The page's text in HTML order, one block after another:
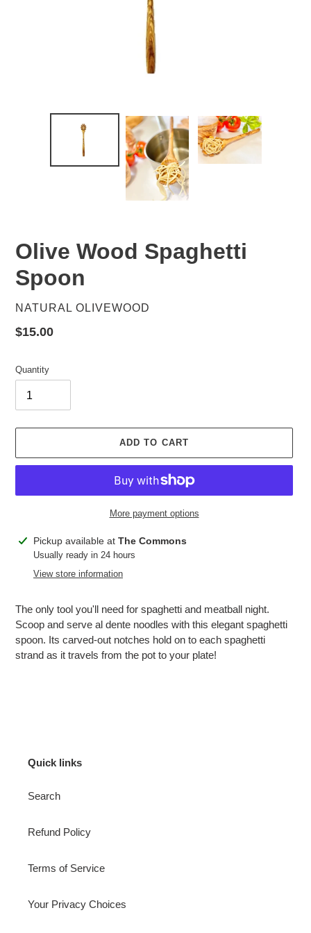
Olive Wood Spaghetti
Spoon
VENDOR
NATURAL OLIVEWOOD
Regular
$15.00
Quantity
ADD TO CART
More payment options
Adding
product
Pickup available at The Commons
Usually ready in 24 hours
View store information
The only tool you'll need for spaghetti and meatball night.
Scoop and serve al dente noodles with this elegant spaghetti
spoon. Its carved-out notches hold on to each spaghetti
strand as it travels from the pot to your plate!
Quick links
Search
Refund Policy
Terms of Service
Your Privacy Choices